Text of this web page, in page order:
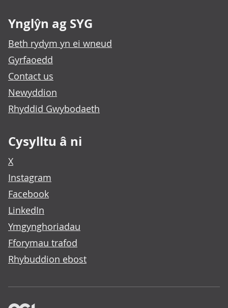
Ynglŷn ag SYG
Beth rydym yn ei wneud
Gyrfaoedd
Contact us
Newyddion
Rhyddid Gwybodaeth
Cysylltu â ni
X
Instagram
Facebook
LinkedIn
Ymgynghoriadau
Fforymau trafod
Rhybuddion ebost